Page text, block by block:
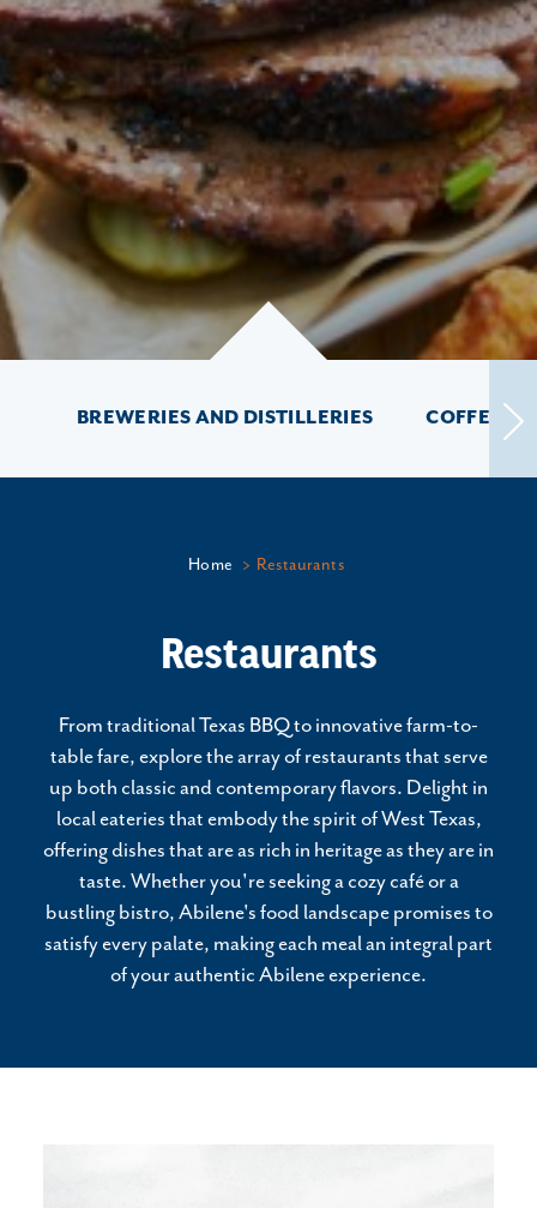
BREWERIES AND DISTILLERIES COFFEE
Home Restaurants
Restaurants
From traditional Texas BBQ to innovative farm-to-
table fare, explore the array of restaurants that serve
up both classic and contemporary flavors. Delight in
local eateries that embody the spirit of West Texas,
offering dishes that are as rich in heritage as they are in
taste. Whether you're seeking a cozy café or a
bustling bistro, Abilene's food landscape promises to
satisfy every palate, making each meal an integral part
of your authentic Abilene experience.